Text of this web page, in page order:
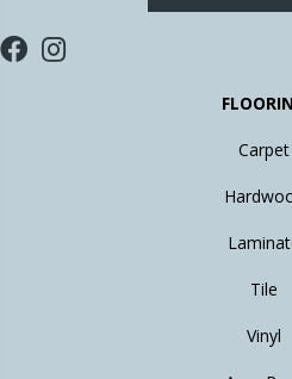
Carpet
Tile
Vinyl